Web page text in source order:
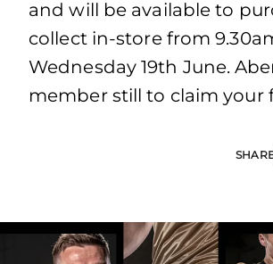
and will be available to
collect in-store from
Wednesday 19th June.
member still to claim your